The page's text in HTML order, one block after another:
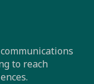
to reach